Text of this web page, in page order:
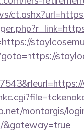
montargis/
&gateway=true